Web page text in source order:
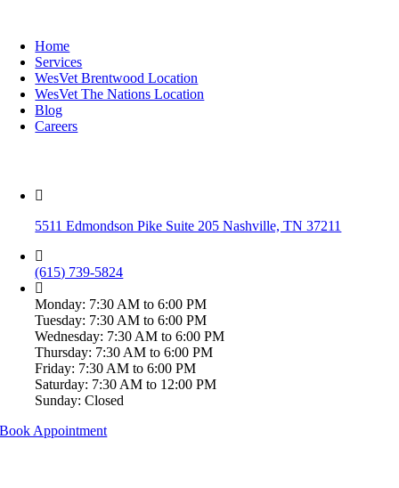
Home
Services
WesVet Brentwood Location
WesVet The Nations Location
Blog
Careers
5511 Edmondson Pike Suite 205 Nashville, TN 37211
(615) 739-5824
Monday: 7:30 AM to 6:00 PM
Tuesday: 7:30 AM to 6:00 PM
Wednesday: 7:30 AM to 6:00 PM
Thursday: 7:30 AM to 6:00 PM
Friday: 7:30 AM to 6:00 PM
Saturday: 7:30 AM to 12:00 PM
Sunday: Closed
Book Appointment